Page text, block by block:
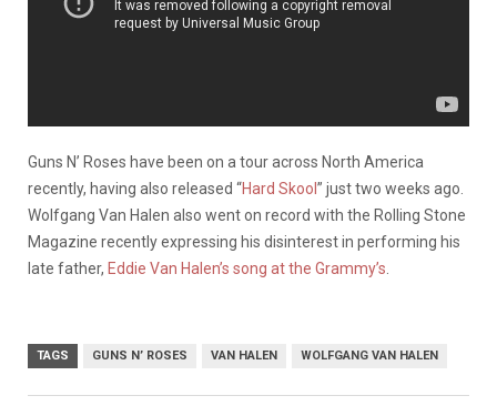
Guns N’ Roses have been on a tour across North America
recently, having also released “Hard Skool ” just two weeks ago.
Wolfgang Van Halen also went on record with the Rolling Stone
Magazine recently expressing his disinterest in performing his
late father, Eddie Van Halen’s song at the Grammy’s
TAGS GUNS N’ ROSES VAN HALEN WOLFGANG VAN HALEN